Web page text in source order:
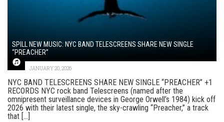
SPILL NEW MUSIC: NYC BAND TELESCREENS SHARE NEW SINGLE
“PREACHER”
JANUARY 20, 2026
NYC BAND TELESCREENS SHARE NEW SINGLE “PREACHER” +1
RECORDS NYC rock band Telescreens (named after the
omnipresent surveillance devices in George Orwell’s 1984) kick off
2026 with their latest single, the sky-crawling “Preacher,” a track
that [...]